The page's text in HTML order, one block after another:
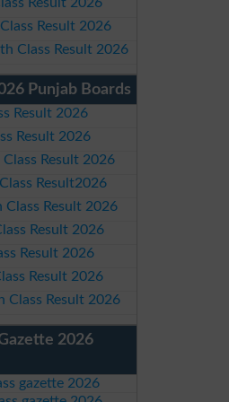
Result 2026
Class Result 2026
Punjab Boards
Result 2026
Result 2026
Result 2026
Result2026
Class Result 2026
Result 2026
Result 2026
Result 2026
Class Result 2026
2026
gazette 2026